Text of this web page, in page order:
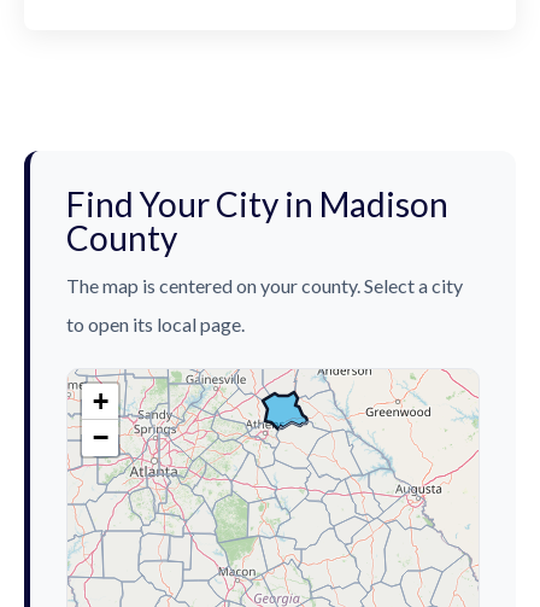
Find Your City in Madison
County
The map is centered on your county. Select a city
to open its local page.
+
−